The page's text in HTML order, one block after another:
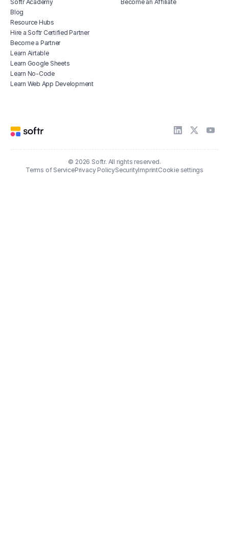
Softr Academy
Blog
Resource Hubs
Hire a Softr Certified Partner
Become a Partner
Learn Airtable
Learn Google Sheets
Learn No-Code
Learn Web App Development
Become an Affiliate
© 2026 Softr. All rights reserved.
Terms of ServicePrivacy PolicySecurityImprintCookie settings